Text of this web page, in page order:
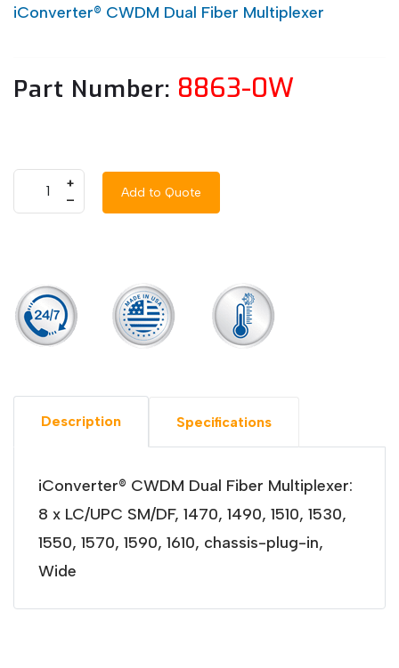
iConverter® CWDM Dual Fiber Multiplexer
Part Number: 8863-0W
+
–
Add to Quote
Description Specifications
iConverter® CWDM Dual Fiber Multiplexer:
8 x LC/UPC SM/DF, 1470, 1490, 1510, 1530,
1550, 1570, 1590, 1610, chassis-plug-in,
Wide